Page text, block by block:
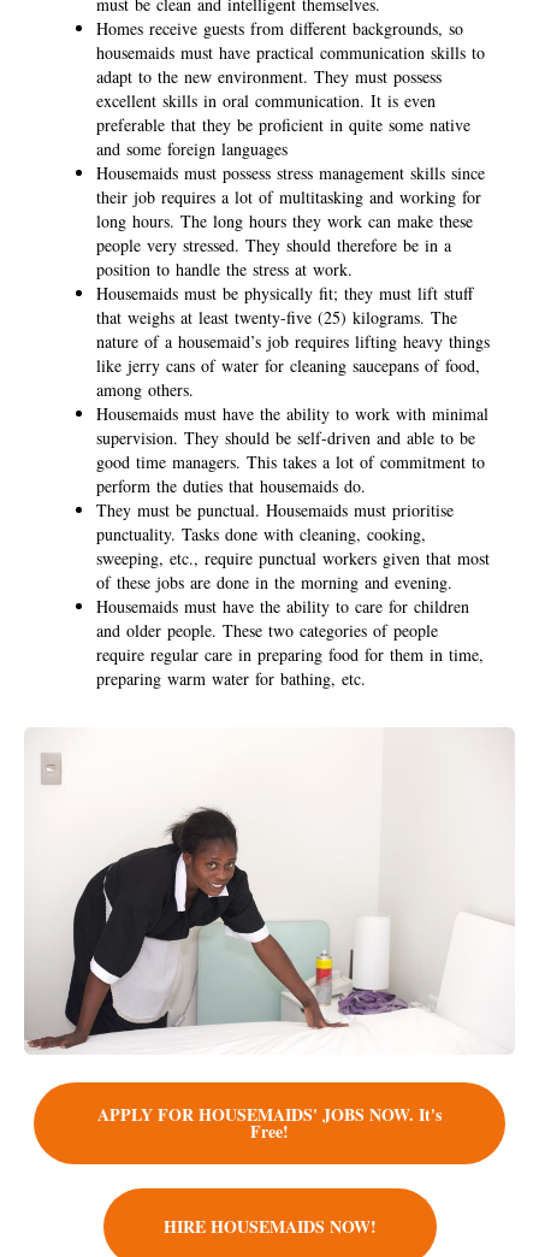
Homes receive guests from different backgrounds, so
housemaids must have practical communication skills to
adapt to the new environment. They must possess
excellent skills in oral communication. It is even
preferable that they be proficient in quite some native
and some foreign languages
Housemaids must possess stress management skills since
their job requires a lot of multitasking and working for
long hours. The long hours they work can make these
people very stressed. They should therefore be in a
position to handle the stress at work.
Housemaids must be physically fit; they must lift stuff
that weighs at least twenty-five (25) kilograms. The
nature of a housemaid’s job requires lifting heavy things
like jerry cans of water for cleaning saucepans of food,
among others.
Housemaids must have the ability to work with minimal
supervision. They should be self-driven and able to be
good time managers. This takes a lot of commitment to
perform the duties that housemaids do.
They must be punctual. Housemaids must prioritise
punctuality. Tasks done with cleaning, cooking,
sweeping, etc., require punctual workers given that most
of these jobs are done in the morning and evening.
Housemaids must have the ability to care for children
and older people. These two categories of people
require regular care in preparing food for them in time,
preparing warm water for bathing, etc.
APPLY FOR HOUSEMAIDS' JOBS NOW. It's
Free!
HIRE HOUSEMAIDS NOW!